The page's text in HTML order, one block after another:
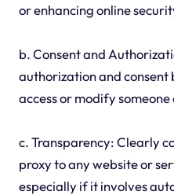
or enhancing online
b. Consent and
authorization and consent
access or modify
c. Transparency: Clearly
proxy to any website or
especially if it involves